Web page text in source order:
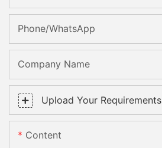
Phone/whatsApp
Company Name
Upload Your Requirements
Content